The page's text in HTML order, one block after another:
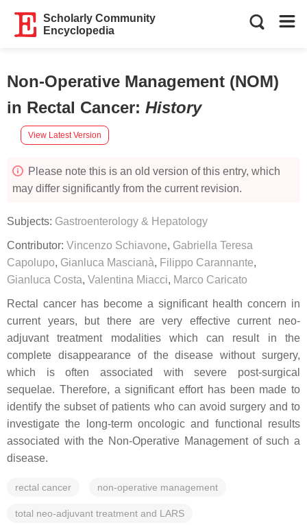
Scholarly Community
Encyclopedia
Non-Operative Management (NOM)
in Rectal Cancer: History
View Latest Version
Please note this is an old version of this entry, which
may differ significantly from the current revision.
Subjects: Gastroenterology & Hepatology
Contributor: Vincenzo Schiavone, Gabriella Teresa
Capolupo, Gianluca Mascianà, Filippo Carannante,
Gianluca Costa, Valentina Miacci, Marco Caricato
Rectal cancer has become a significant health concern in
current years, but there are very effective current neo-
adjuvant treatment modalities which can result in the
complete disappearance of the disease without surgery,
which is often associated with severe post-surgical
sequelae. Therefore, a significant effort has been made to
identify the subset of patients who can avoid surgery and to
investigate the long-term oncologic and functional results
associated with the Non-Operative Management of such a
disease.
rectal cancer non-operative management
total neo-adjuvant treatment and LARS